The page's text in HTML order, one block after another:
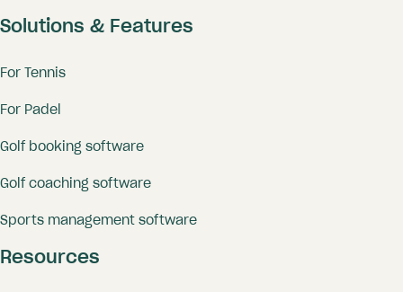
Solutions & Features
For Tennis
For Padel
Golf booking software
Golf coaching software
Sports management software
Resources